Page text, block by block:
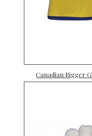
Canadian Rigger